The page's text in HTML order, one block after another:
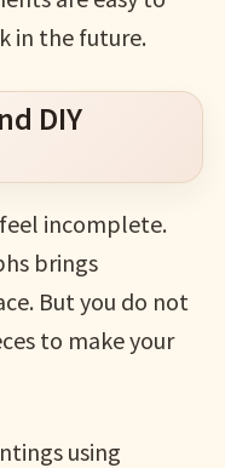
in the future.
DIY
incomplete.
brings
But you do not
to make your
using